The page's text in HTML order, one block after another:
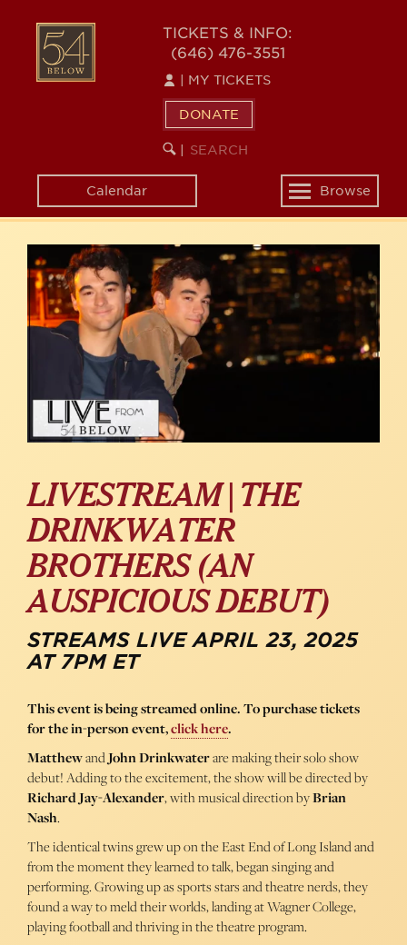
content
54
BELOW
TICKETS & INFO:
(646) 476-3551
MY TICKETS
DONATE
SEARCH
KEYWORD
Calendar
Toggle
navigation
Browse
LIVESTREAM | THE
DRINKWATER
BROTHERS (AN
AUSPICIOUS DEBUT)
STREAMS LIVE APRIL 23, 2025
AT 7PM ET
This event is being streamed online. To purchase tickets
for the in-person event,click here.
MatthewandJohn Drinkwaterare making their solo show
debut! Adding to the excitement, the show will be directed by
Richard Jay-Alexander, with musical direction byBrian
Nash.
The identical twins grew up on the East End of Long Island and
from the moment they learned to talk, began singing and
performing. Growing up as sports stars and theatre nerds, they
found a way to meld their worlds, landing at Wagner College,
playing football and thriving in the theatre program.